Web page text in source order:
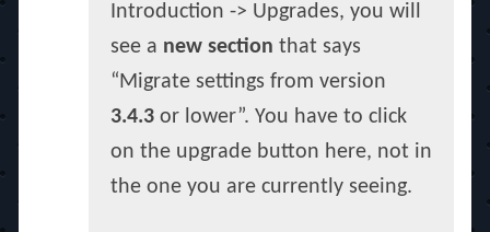
Introduction -> Upgrades, you will
see a new section that says
“Migrate settings from version
3.4.3 or lower”. You have to click
on the upgrade button here, not in
the one you are currently seeing.